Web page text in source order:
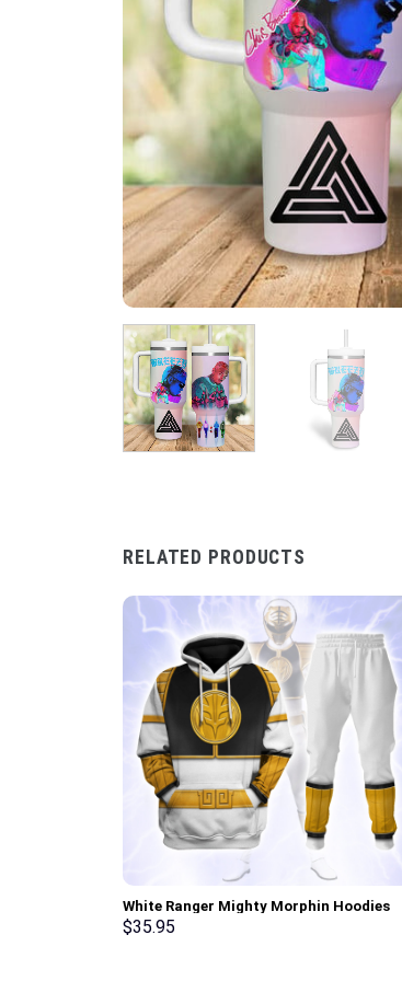
RELATED PRODUCTS
White Ranger Mighty Morphin Hoodies
Sweatshirt T-shirt Hawaiian Tracksuit –
$35.95